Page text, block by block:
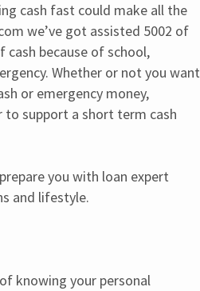
cash fast could make all the
we’ve got assisted 5002 of
cash because of school,
Whether or not you want
or emergency money,
to support a short term cash
you with loan expert
and lifestyle.
knowing your personal